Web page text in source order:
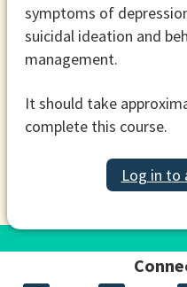
symptoms of
suicidal ideation and
management.
It should take
complete this course.
Log in to